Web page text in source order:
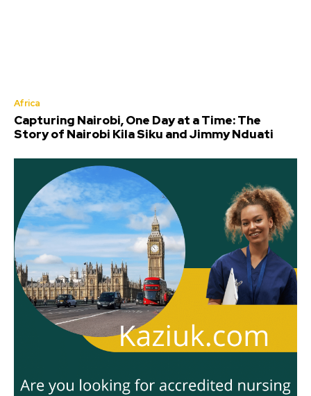
Africa
Capturing Nairobi, One Day at a Time: The
Story of Nairobi Kila Siku and Jimmy Nduati